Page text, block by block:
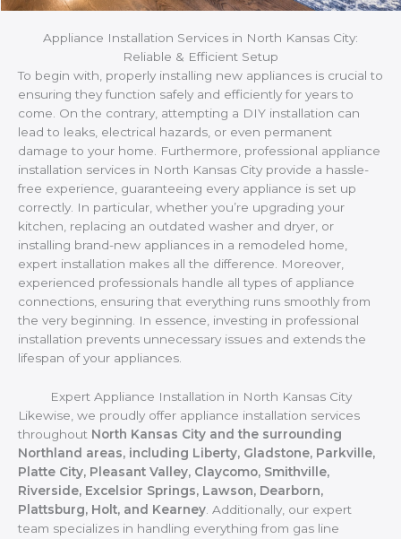
Appliance Installation Services in North Kansas City:
Reliable & Efficient Setup
To begin with, properly installing new appliances is crucial to
ensuring they function safely and efficiently for years to
come. On the contrary, attempting a DIY installation can
lead to leaks, electrical hazards, or even permanent
damage to your home. Furthermore, professional appliance
installation services in North Kansas City provide a hassle-
free experience, guaranteeing every appliance is set up
correctly. In particular, whether you’re upgrading your
kitchen, replacing an outdated washer and dryer, or
installing brand-new appliances in a remodeled home,
expert installation makes all the difference. Moreover,
experienced professionals handle all types of appliance
connections, ensuring that everything runs smoothly from
the very beginning. In essence, investing in professional
installation prevents unnecessary issues and extends the
lifespan of your appliances.
Expert Appliance Installation in North Kansas City
Likewise, we proudly offer appliance installation services
throughout North Kansas City and the surrounding
Northland areas, including Liberty, Gladstone, Parkville,
Platte City, Pleasant Valley, Claycomo, Smithville,
Riverside, Excelsior Springs, Lawson, Dearborn,
Plattsburg, Holt, and Kearney. Additionally, our expert
team specializes in handling everything from gas line